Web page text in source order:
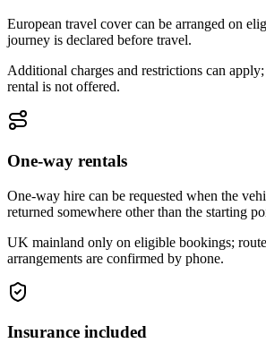
European travel cover can be arranged on
journey is declared before travel.
Additional charges and restrictions can
rental is not offered.
One-way rentals
One-way hire can be requested when the
returned somewhere other than the starting
UK mainland only on eligible bookings;
arrangements are confirmed by phone.
Insurance included